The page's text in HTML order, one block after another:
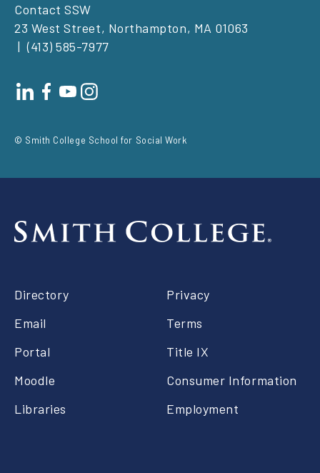
Contact SSW
23 West Street, Northampton, MA 01063
(413) 585-7977
Footer
Footer
right
Directory
Email
Portal
Moodle
Libraries
Privacy
Terms
Title IX
Consumer Information
Employment
© Smith College School for Social Work